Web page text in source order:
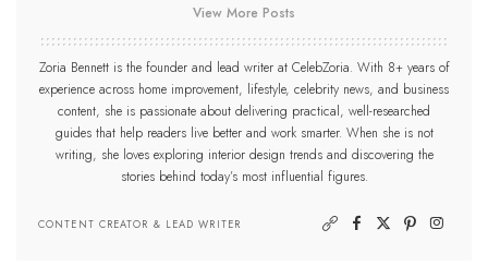
View More Posts
Zoria Bennett is the founder and lead writer at CelebZoria. With 8+ years of
experience across home improvement, lifestyle, celebrity news, and business
content, she is passionate about delivering practical, well-researched
guides that help readers live better and work smarter. When she is not
writing, she loves exploring interior design trends and discovering the
stories behind today’s most influential figures.
CONTENT CREATOR & LEAD WRITER